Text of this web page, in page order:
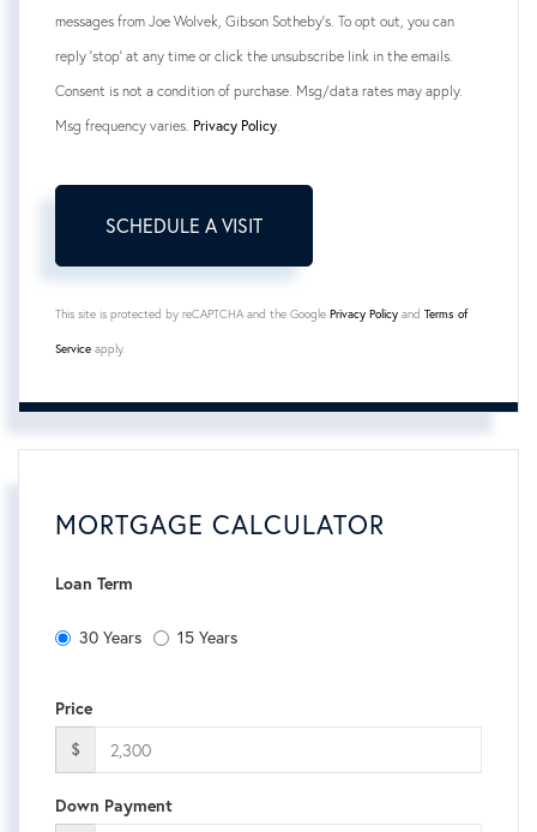
messages from Joe Wolvek, Gibson Sotheby's. To opt out, you can
reply 'stop' at any time or click the unsubscribe link in the emails.
Consent is not a condition of purchase. Msg/data rates may apply.
Msg frequency varies. Privacy Policy
This site is protected by reCAPTCHA and the Google Privacy Policy and Terms of
Service apply.
MORTGAGE CALCULATOR
Loan Term
30 Years 15 Years
Price
$
Down Payment